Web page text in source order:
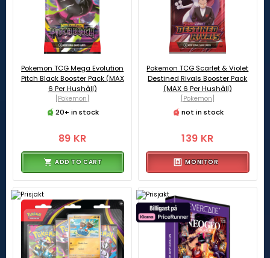
Pokemon TCG Mega Evolution
Pitch Black Booster Pack (MAX
6 Per Hushåll)
[Pokemon]
20+ in stock
89 KR
ADD TO CART
Pokemon TCG Scarlet & Violet
Destined Rivals Booster Pack
(MAX 6 Per Hushåll)
[Pokemon]
not in stock
139 KR
MONITOR